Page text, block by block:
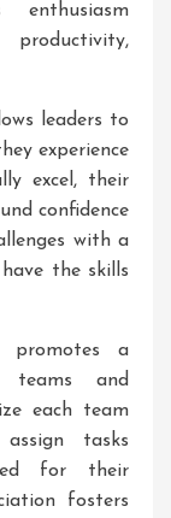
leaders to
experience
excel, their
confidence
with a
the skills
promotes a
teams and
each team
tasks
for their
fosters